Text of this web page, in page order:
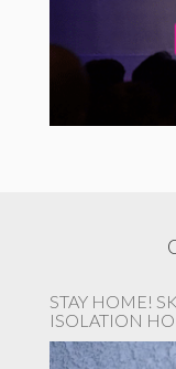
STAY HOME!
ISOLATION